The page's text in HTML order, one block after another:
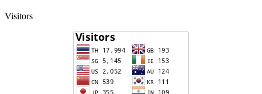
Visitors